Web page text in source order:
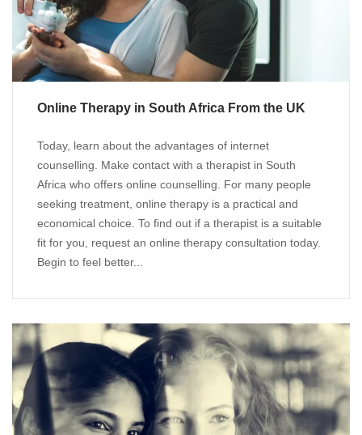
Online Therapy in South Africa From the UK
Today, learn about the advantages of internet
counselling. Make contact with a therapist in South
Africa who offers online counselling. For many people
seeking treatment, online therapy is a practical and
economical choice. To find out if a therapist is a suitable
fit for you, request an online therapy consultation today.
Begin to feel better...